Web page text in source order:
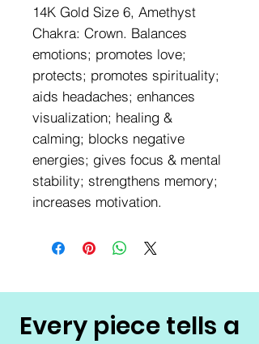
14K Gold Size 6, Amethyst
Chakra: Crown. Balances
emotions; promotes love;
protects; promotes spirituality;
aids headaches; enhances
visualization; healing &
calming; blocks negative
energies; gives focus & mental
stability; strengthens memory;
increases motivation.
Every piece tells a